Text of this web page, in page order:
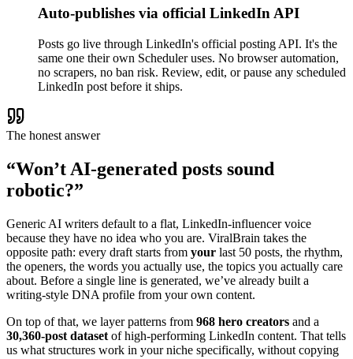
Auto-publishes via official LinkedIn API
Posts go live through LinkedIn's official posting API. It's the
same one their own Scheduler uses. No browser automation,
no scrapers, no ban risk. Review, edit, or pause any scheduled
LinkedIn post before it ships.
The honest answer
“Won’t AI-generated posts sound
robotic?”
Generic AI writers default to a flat, LinkedIn-influencer voice
because they have no idea who you are. ViralBrain takes the
opposite path: every draft starts from your last 50 posts, the rhythm,
the openers, the words you actually use, the topics you actually care
about. Before a single line is generated, we’ve already built a
writing-style DNA profile from your own content.
On top of that, we layer patterns from 968 hero creators and a
30,360-post dataset of high-performing LinkedIn content. That tells
us what structures work in your niche specifically, without copying